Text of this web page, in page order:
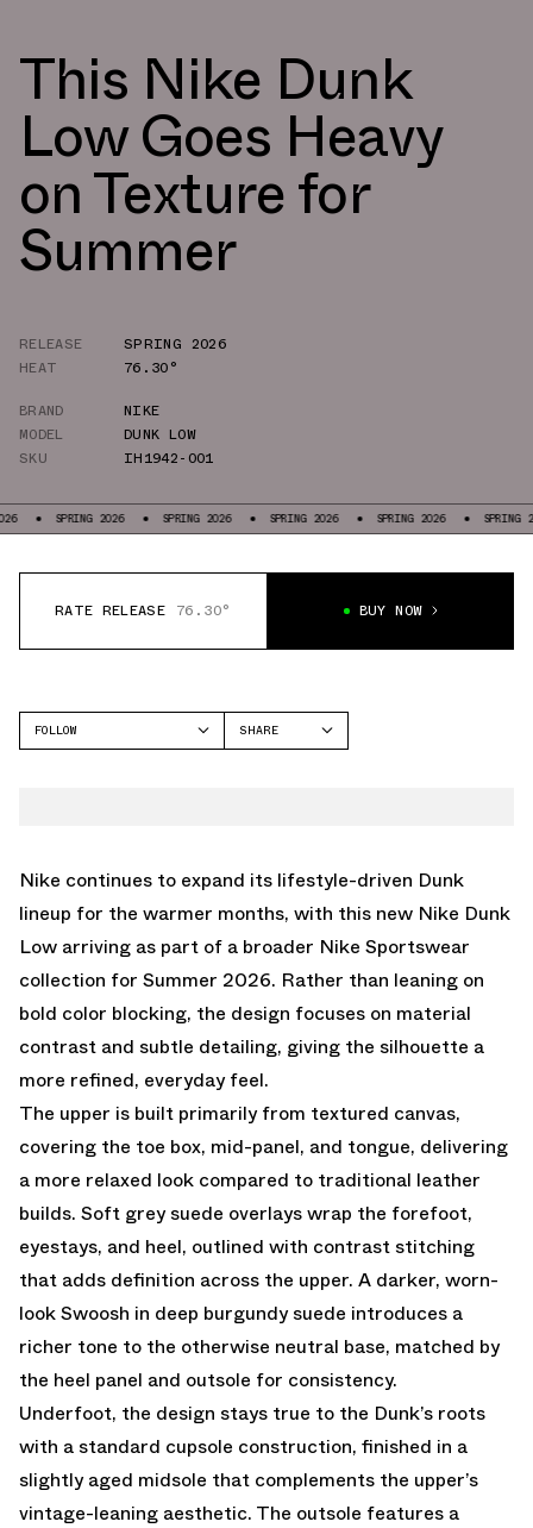
This Nike Dunk
Low Goes Heavy
on Texture for
Summer
RELEASE
SPRING 2026
HEAT
76.30°
BRAND
NIKE
MODEL
DUNK LOW
SKU
IH1942-001
2026 SPRING 2026 SPRING 2026 SPRING 2026 SPRING 2026
RATE RELEASE 76.30° BUY NOW
FOLLOW
SHARE
Nike continues to expand its lifestyle-driven Dunk
lineup for the warmer months, with this new Nike Dunk
Low arriving as part of a broader Nike Sportswear
collection for Summer 2026. Rather than leaning on
bold color blocking, the design focuses on material
contrast and subtle detailing, giving the silhouette a
more refined, everyday feel.
The upper is built primarily from textured canvas,
covering the toe box, mid-panel, and tongue, delivering
a more relaxed look compared to traditional leather
builds. Soft grey suede overlays wrap the forefoot,
eyestays, and heel, outlined with contrast stitching
that adds definition across the upper. A darker, worn-
look Swoosh in deep burgundy suede introduces a
richer tone to the otherwise neutral base, matched by
the heel panel and outsole for consistency.
Underfoot, the design stays true to the Dunk’s roots
with a standard cupsole construction, finished in a
slightly aged midsole that complements the upper’s
vintage-leaning aesthetic. The outsole features a